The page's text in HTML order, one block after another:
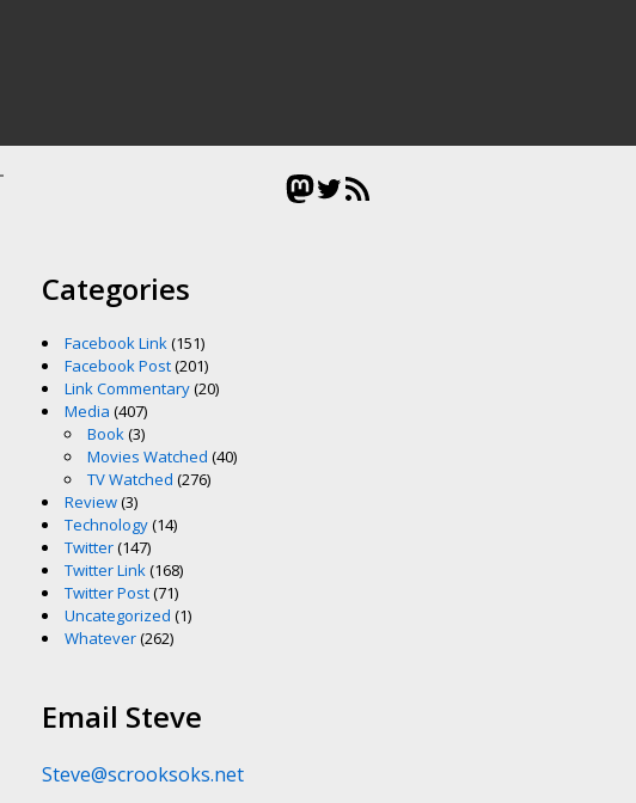
Mastodon
Twitter
RSS Feed
Categories
Facebook Link(151)
Facebook Post(201)
Link Commentary(20)
Media (407)
Book(3)
Movies Watched (40)
TV Watched (276)
Review(3)
Technology(14)
Twitter(147)
Twitter Link(168)
Twitter Post(71)
Uncategorized (1)
Whatever(262)
Email Steve
Steve@scrooksoks.net